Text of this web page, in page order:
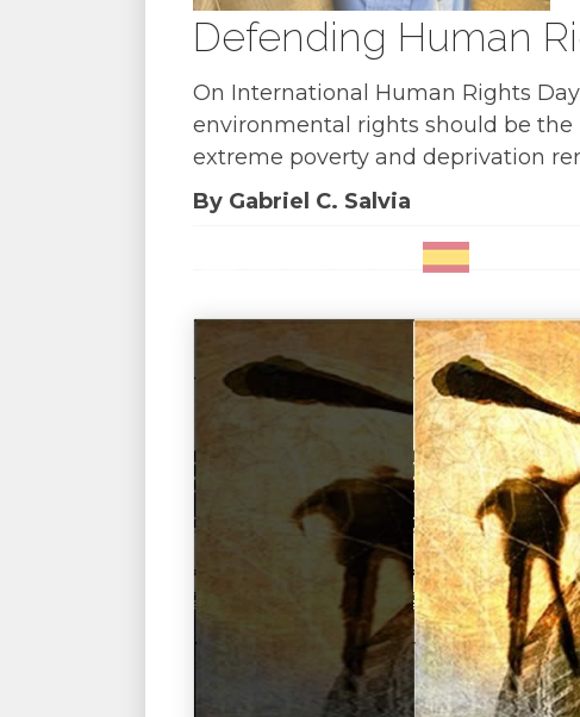
Defending Human
On International Human Rights
environmental rights should be
extreme poverty and deprivation
By Gabriel C. Salvia